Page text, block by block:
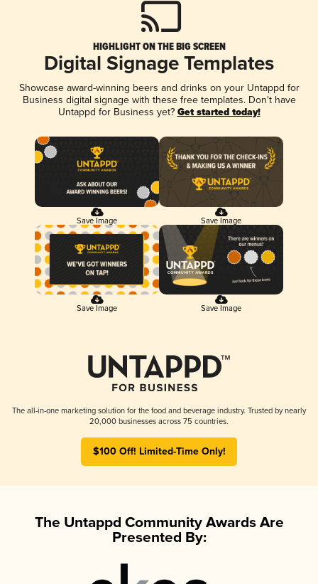
HIGHLIGHT ON THE BIG SCREEN
Digital Signage Templates
Showcase award-winning beers and drinks on your Untappd for
Business digital signage with these free templates. Don't have
Untappd for Business yet? Get started today!
Save Image Save Image
Save Image Save Image
The all-in-one marketing solution for the food and beverage industry. Trusted by nearly
20,000 businesses across 75 countries.
$100 Off! Limited-Time Only!
The Untappd Community Awards Are
Presented By: